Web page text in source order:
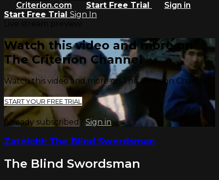
Criterion.com
Start Free Trial
Sign in
Start Free Trial Sign In
Watch this video and more on
The Criterion Channel
Watch this video and more on The Criterion Channel
START YOUR FREE TRIAL
Already subscribed? Sign in
Zatoichi: The Blind Swordsman
The Blind Swordsman